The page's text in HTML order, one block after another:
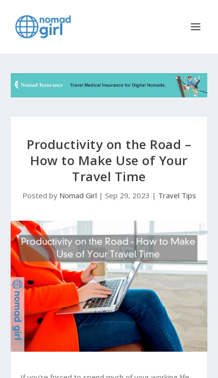
Productivity on the Road –
How to Make Use of Your
Travel Time
Posted by Nomad Girl | Sep 29, 2023 | Travel Tips